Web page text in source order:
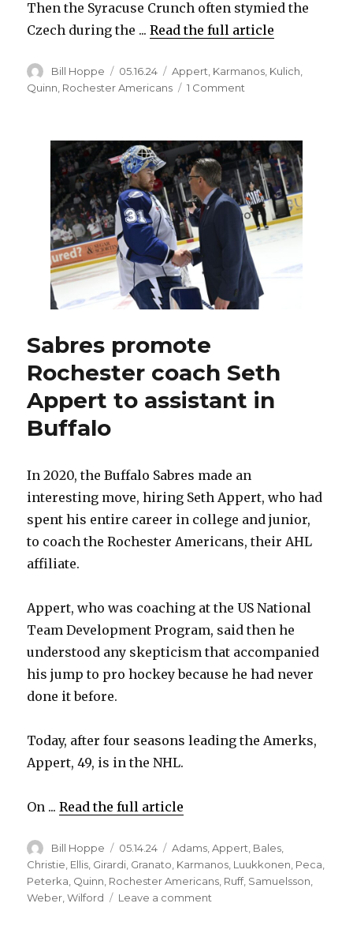
Then the Syracuse Crunch often stymied the
Czech during the ...Read the full article
Author
Bill Hoppe
Posted
on
05.16.24 Categories
Appert Karmanos Kulich
Quinn Rochester Americans 1 Comment
in
Rochester,
Sabres
happy
with
prospect
Jiri
Kulich’s
development
Sabres promote
Rochester coach Seth
Appert to assistant in
Buffalo
In 2020, the Buffalo Sabres made an
interesting move, hiring Seth Appert, who had
spent his entire career in college and junior,
to coach the Rochester Americans, their AHL
affiliate.
Appert, who was coaching at the US National
Team Development Program, said then he
understood any skepticism that accompanied
his jump to pro hockey because he had never
done it before.
Today, after four seasons leading the Amerks,
Appert, 49, is in the NHL.
On ...Read the full article
Author
Bill Hoppe
Posted
on
05.14.24 Categories
Adams ,Appert Bales
Christie Ellis Girardi Granato Karmanos Luukkonen Peca
Peterka Quinn Rochester Americans Ruff, Samuelsson
Weber ,Wilford Leave a comment